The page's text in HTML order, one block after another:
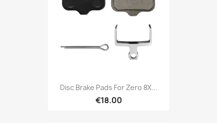
Disc Brake Pads For Zero 8X...
€18.00